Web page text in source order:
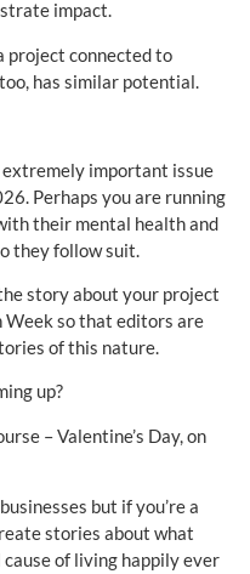
impact.
project connected to
has similar potential.
important issue
Perhaps you are running
their mental health and
they follow suit.
story about your project
Week so that editors are
of this nature.
up?
– Valentine’s Day, on
but if you’re a
stories about what
cause of living happily ever